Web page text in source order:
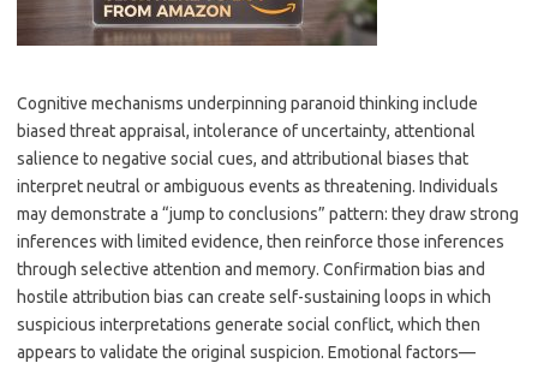
Cognitive mechanisms underpinning paranoid thinking include
biased threat appraisal, intolerance of uncertainty, attentional
salience to negative social cues, and attributional biases that
interpret neutral or ambiguous events as threatening. Individuals
may demonstrate a “jump to conclusions” pattern: they draw strong
inferences with limited evidence, then reinforce those inferences
through selective attention and memory. Confirmation bias and
hostile attribution bias can create self-sustaining loops in which
suspicious interpretations generate social conflict, which then
appears to validate the original suspicion. Emotional factors—